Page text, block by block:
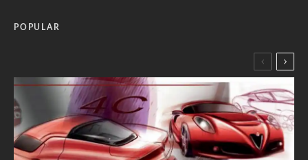
POPULAR